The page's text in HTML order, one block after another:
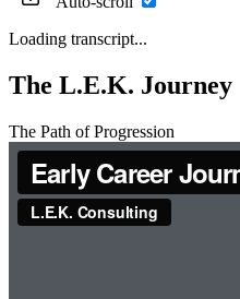
Loading transcript...
The L.E.K. Journey
The Path of Progression